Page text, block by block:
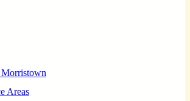
Morristown
Areas